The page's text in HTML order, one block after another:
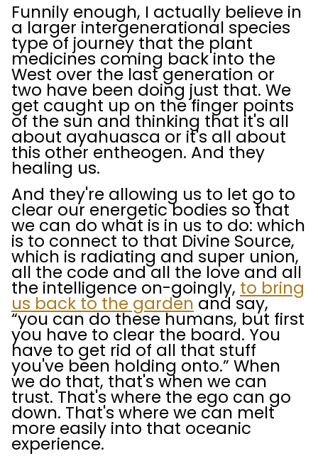
Funnily enough, I actually believe in
a larger intergenerational species
type of journey that the plant
medicines coming back into the
West over the last generation or
two have been doing just that. We
get caught up on the finger points
of the sun and thinking that it's all
about ayahuasca or it's all about
this other entheogen. And they
healing us.
And they're allowing us to let go to
clear our energetic bodies so that
we can do what is in us to do: which
is to connect to that Divine Source,
which is radiating and super union,
all the code and all the love and all
the intelligence on-goingly, to bring
us back to the garden and say,
“you can do these humans, but first
you have to clear the board. You
have to get rid of all that stuff
you've been holding onto.” When
we do that, that's when we can
trust. That's where the ego can go
down. That's where we can melt
more easily into that oceanic
experience.